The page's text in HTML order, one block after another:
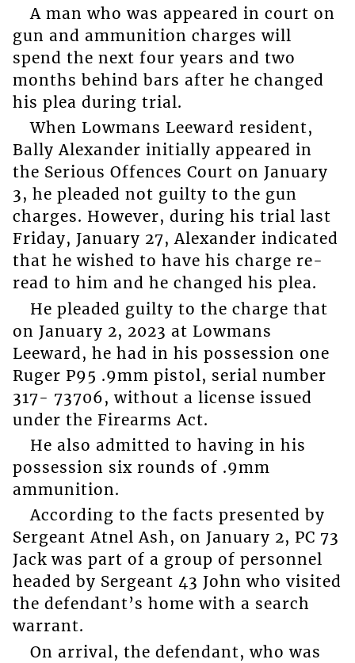
A man who was appeared in court on
gun and ammunition charges will
spend the next four years and two
months behind bars after he changed
his plea during trial.
When Lowmans Leeward resident,
Bally Alexander initially appeared in
the Serious Offences Court on January
3, he pleaded not guilty to the gun
charges. However, during his trial last
Friday, January 27, Alexander indicated
that he wished to have his charge re-
read to him and he changed his plea.
He pleaded guilty to the charge that
on January 2, 2023 at Lowmans
Leeward, he had in his possession one
Ruger P95 .9mm pistol, serial number
317- 73706, without a license issued
under the Firearms Act.
He also admitted to having in his
possession six rounds of .9mm
ammunition.
According to the facts presented by
Sergeant Atnel Ash, on January 2, PC 73
Jack was part of a group of personnel
headed by Sergeant 43 John who visited
the defendant’s home with a search
warrant.
On arrival, the defendant, who was